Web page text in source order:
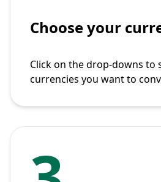
Choose your
Click on the drop-downs to
currencies you want to